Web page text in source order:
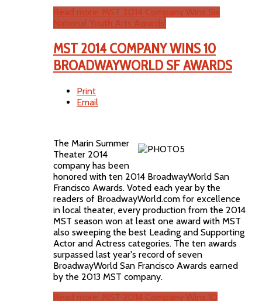
Read more: MST 2014 Company Wins Six
National Youth Arts Awards!
MST 2014 COMPANY WINS 10
BROADWAYWORLD SF AWARDS
Print
Email
The Marin Summer
Theater 2014
company has been
honored with ten 2014 BroadwayWorld San
Francisco Awards. Voted each year by the
readers of BroadwayWorld.com for excellence
in local theater, every production from the 2014
MST season won at least one award with MST
also sweeping the best Leading and Supporting
Actor and Actress categories. The ten awards
surpassed last year's record of seven
BroadwayWorld San Francisco Awards earned
by the 2013 MST company.
Read more: MST 2014 Company Wins 10